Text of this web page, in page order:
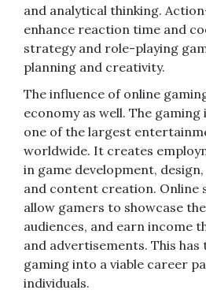
and analytical thinking.
enhance reaction time and
strategy and role-playing
planning and creativity.
The influence of online
economy as well. The
one of the largest
worldwide. It creates
in game development,
and content creation. Online
allow gamers to showcase
audiences, and earn income
and advertisements. This
gaming into a viable career
individuals.